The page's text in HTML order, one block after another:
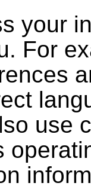
your
For
use